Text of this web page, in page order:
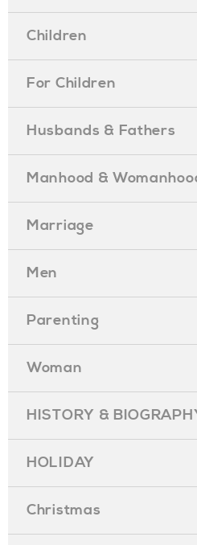
Children
For Children
Husbands & Fathers
Manhood &
Marriage
Men
Parenting
Woman
HISTORY &
HOLIDAY
Christmas